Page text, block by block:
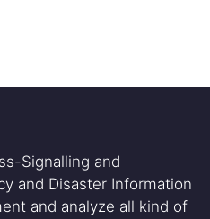
Signalling and
and Disaster Information
and analyze all kind of